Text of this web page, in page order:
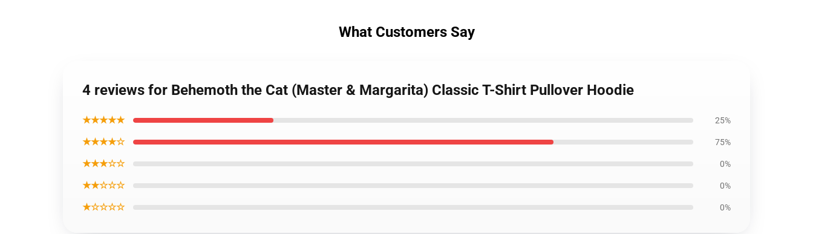
What Customers Say
4 reviews for Behemoth the Cat (Master & Margarita) Classic T-Shirt Pullover Hoodie
★★★★★ 25%
★★★★☆ 75%
★★★☆☆ 0%
★★☆☆☆ 0%
★☆☆☆☆ 0%